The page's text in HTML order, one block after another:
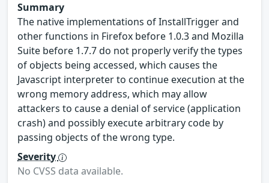
Summary
The native implementations of InstallTrigger and
other functions in Firefox before 1.0.3 and Mozilla
Suite before 1.7.7 do not properly verify the types
of objects being accessed, which causes the
Javascript interpreter to continue execution at the
wrong memory address, which may allow
attackers to cause a denial of service (application
crash) and possibly execute arbitrary code by
passing objects of the wrong type.
Severity
No CVSS data available.